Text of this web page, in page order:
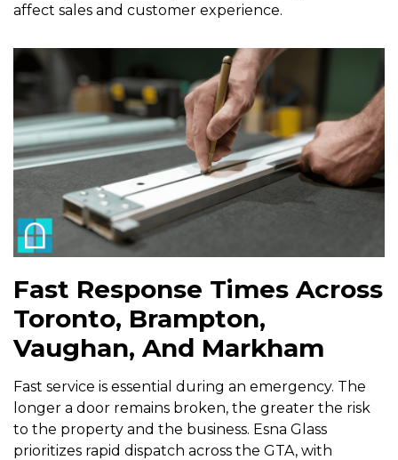
affect sales and customer experience.
Fast Response Times Across
Toronto, Brampton,
Vaughan, And Markham
Fast service is essential during an emergency. The
longer a door remains broken, the greater the risk
to the property and the business. Esna Glass
prioritizes rapid dispatch across the GTA, with